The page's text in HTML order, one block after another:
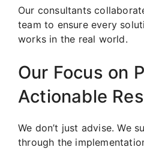
Our consultants
team to ensure every
works in the real world.
Our Focus on
Actionable
We don’t just advise. We
through the